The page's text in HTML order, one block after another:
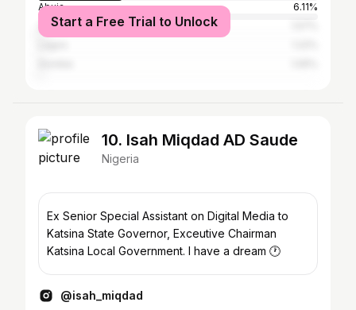
Abuja
6.11%
Zaria
Start a Free Trial to Unlock
10. Isah Miqdad AD Saude
Nigeria
Ex Senior Special Assistant on Digital Media to
Katsina State Governor, Exceutive Chairman
Katsina Local Government. I have a dream 🕐
@isah_miqdad